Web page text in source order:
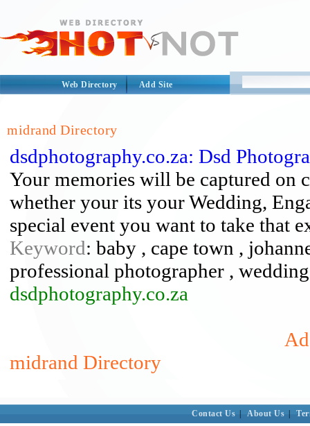
Web Directory Add Site
midrand Directory
dsdphotography.co.za: Dsd
Your memories will be captured on
whether your its your Wedding,
special event you want to take that
Keyword: baby , cape town ,
professional photographer ,
dsdphotography.co.za
midrand Directory
Contact Us About Us